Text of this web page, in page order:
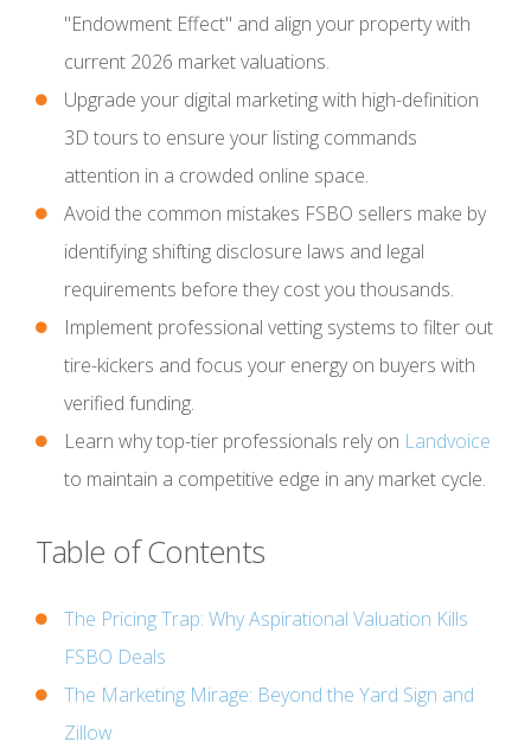
"Endowment Effect" and align your property with
current 2026 market valuations.
Upgrade your digital marketing with high-definition
3D tours to ensure your listing commands
attention in a crowded online space.
Avoid the common mistakes FSBO sellers make by
identifying shifting disclosure laws and legal
requirements before they cost you thousands.
Implement professional vetting systems to filter out
tire-kickers and focus your energy on buyers with
verified funding.
Learn why top-tier professionals rely on Landvoice
to maintain a competitive edge in any market cycle.
Table of Contents
The Pricing Trap: Why Aspirational Valuation Kills
FSBO Deals
The Marketing Mirage: Beyond the Yard Sign and
Zillow